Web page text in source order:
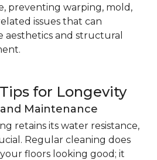
preventing warping, mold,
issues that can
and structural
for Longevity
Maintenance
retains its water resistance,
Regular cleaning does
floors looking good; it